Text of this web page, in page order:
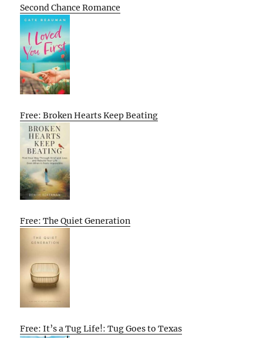
Second Chance Romance
Free: Broken Hearts Keep Beating
Free: The Quiet Generation
Free: It’s a Tug Life!: Tug Goes to Texas